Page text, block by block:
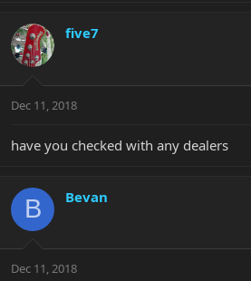
five7
Dec 11, 2018
have you checked with any dealers
B Bevan
Dec 11, 2018